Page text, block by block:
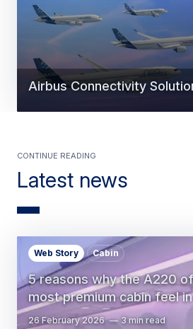
Airbus Connectivity
Latest news
Continue Reading
5 reasons why the A220
most premium cabin feel
Web Story Cabin
26 February 2026 3 min read